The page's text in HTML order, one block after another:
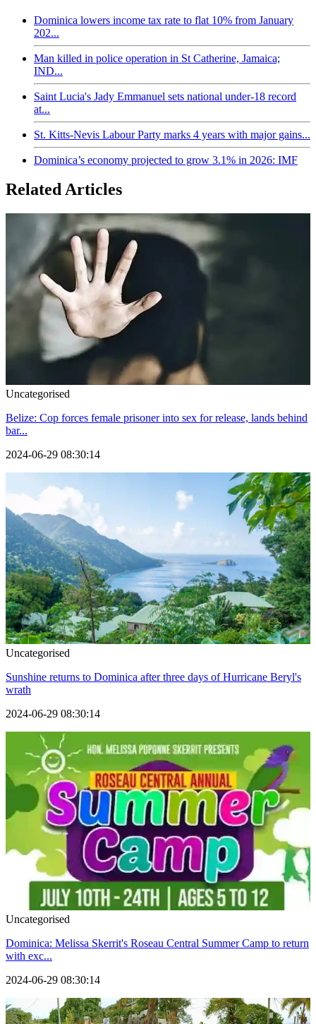
Dominica lowers income tax rate to flat 10% from January
202...
Man killed in police operation in St Catherine, Jamaica;
IND...
Saint Lucia's Jady Emmanuel sets national under-18 record
at...
St. Kitts-Nevis Labour Party marks 4 years with major gains...
Dominica’s economy projected to grow 3.1% in 2026: IMF
Related Articles
Uncategorised
Belize: Cop forces female prisoner into sex for release, lands behind
bar...
2024-06-29 08:30:14
Uncategorised
Sunshine returns to Dominica after three days of Hurricane Beryl's
wrath
2024-06-29 08:30:14
Uncategorised
Dominica: Melissa Skerrit's Roseau Central Summer Camp to return
with exc...
2024-06-29 08:30:14